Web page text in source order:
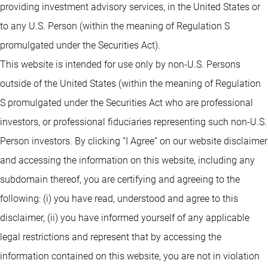
providing investment advisory services, in the United States or
to any U.S. Person (within the meaning of Regulation S
promulgated under the Securities Act).
This website is intended for use only by non-U.S. Persons
outside of the United States (within the meaning of Regulation
S promulgated under the Securities Act who are professional
investors, or professional fiduciaries representing such non-U.S.
Person investors. By clicking “I Agree” on our website disclaimer
and accessing the information on this website, including any
subdomain thereof, you are certifying and agreeing to the
following: (i) you have read, understood and agree to this
disclaimer, (ii) you have informed yourself of any applicable
legal restrictions and represent that by accessing the
information contained on this website, you are not in violation